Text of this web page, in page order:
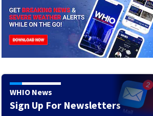
WHIO News
Sign Up For Newsletters